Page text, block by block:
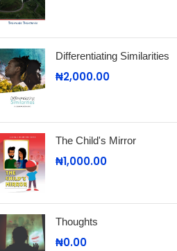
Differentiating Similarities
₦2,000.00
The Child's Mirror
₦1,000.00
Thoughts
₦0.00